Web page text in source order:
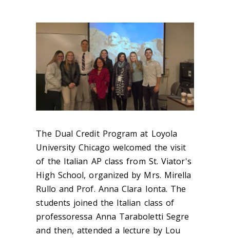
The Dual Credit Program at Loyola
University Chicago welcomed the visit
of the Italian AP class from St. Viator's
High School, organized by Mrs. Mirella
Rullo and Prof. Anna Clara Ionta. The
students joined the Italian class of
professoressa Anna Taraboletti Segre
and then, attended a lecture by Lou